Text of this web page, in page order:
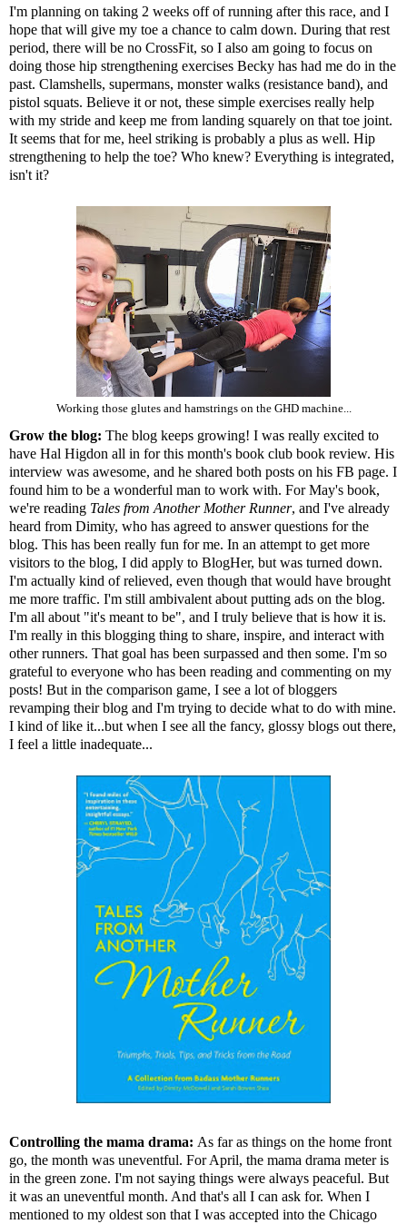
I'm planning on taking 2 weeks off of running after this race, and I
hope that will give my toe a chance to calm down. During that rest
period, there will be no CrossFit, so I also am going to focus on
doing those hip strengthening exercises Becky has had me do in the
past. Clamshells, supermans, monster walks (resistance band), and
pistol squats. Believe it or not, these simple exercises really help
with my stride and keep me from landing squarely on that toe joint.
It seems that for me, heel striking is probably a plus as well. Hip
strengthening to help the toe? Who knew? Everything is integrated,
isn't it?
Working those glutes and hamstrings on the GHD machine...
Grow the blog: The blog keeps growing! I was really excited to
have Hal Higdon all in forthis month's book club book review. His
interview was awesome, and he shared both posts on his FB page. I
found him to be a wonderful man to work with. For May's book,
we're reading Tales from Another Mother Runner, and I've already
heard from Dimity, who has agreed to answer questions for the
blog. This has been really fun for me. In an attempt to get more
visitors to the blog, I did apply to BlogHer, but was turned down.
I'm actually kind of relieved, even though that would have brought
me more traffic. I'm still ambivalent about putting ads on the blog.
I'm all about "it's meant to be", and I truly believe that is how it is.
I'm really in this blogging thing to share, inspire, and interact with
other runners. That goal has been surpassed and then some. I'm so
grateful to everyone who has been reading and commenting on my
posts! But in the comparison game, I see a lot of bloggers
revamping their blog and I'm trying to decide what to do with mine.
I kind of like it...but when I see all the fancy, glossy blogs out there,
I feel a little inadequate...
Controlling the mama drama: As far as things on the home front
go, the month was uneventful. For April, the mama drama meter is
in the green zone. I'm not saying things were always peaceful. But
it was an uneventful month. And that's all I can ask for. When I
mentioned to my oldest son that I was accepted into the Chicago